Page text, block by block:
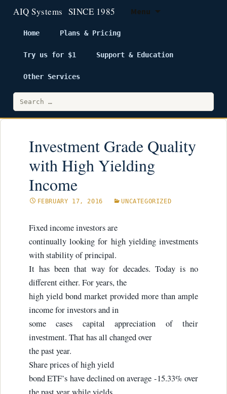
Menu
Home Plans & Pricing
Try us for $1 Support & Education
Other Services
Search
for:
Investment Grade Quality
with High Yielding
Income
FEBRUARY 17, 2016 UNCATEGORIZED
Fixed income investors are
continually looking for high yielding investments
with stability of principal.
It has been that way for decades. Today is no
different either. For years, the
high yield bond market provided more than ample
income for investors and in
some cases capital appreciation of their
investment. That has all changed over
the past year.
Share prices of high yield
bond ETF’s have declined on average -15.33% over